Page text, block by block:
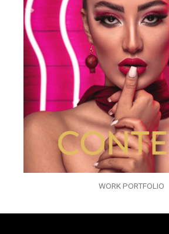
WORK PORTFOLIO